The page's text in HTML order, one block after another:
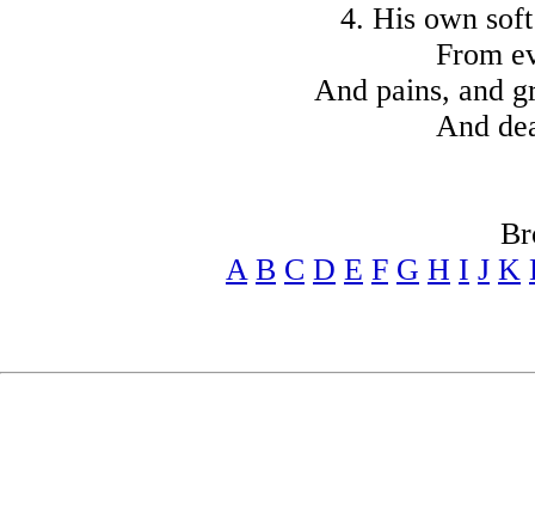
4. His own
From
And pains, and
And
A B C D E F G H I J K